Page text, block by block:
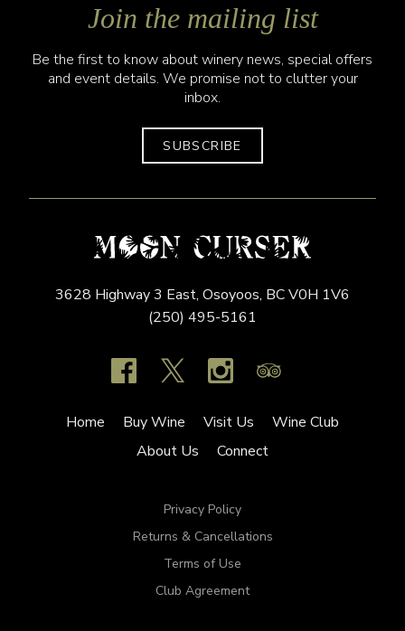
Join the mailing list
Be the first to know about winery news, special offers
and event details. We promise not to clutter your
inbox.
SUBSCRIBE
3628 Highway 3 East, Osoyoos, BCV0H 1V6
(250) 495-5161
Home Buy Wine Visit Us
Wine Club
About Us
Connect
Privacy Policy
Returns & Cancellations
Terms of Use
Club Agreement